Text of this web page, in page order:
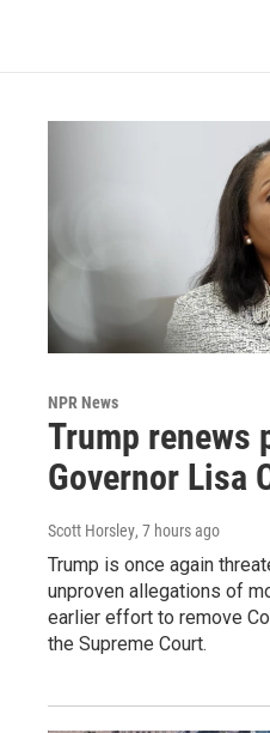
NPR News
Trump renews
Governor Lisa
Scott Horsley, 7 hours ago
Trump is once again
unproven allegations of
earlier effort to remove
the Supreme Court.